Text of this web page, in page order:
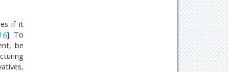
if it
]. To
be